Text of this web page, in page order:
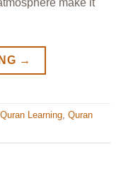
→
Quran Learning, Quran